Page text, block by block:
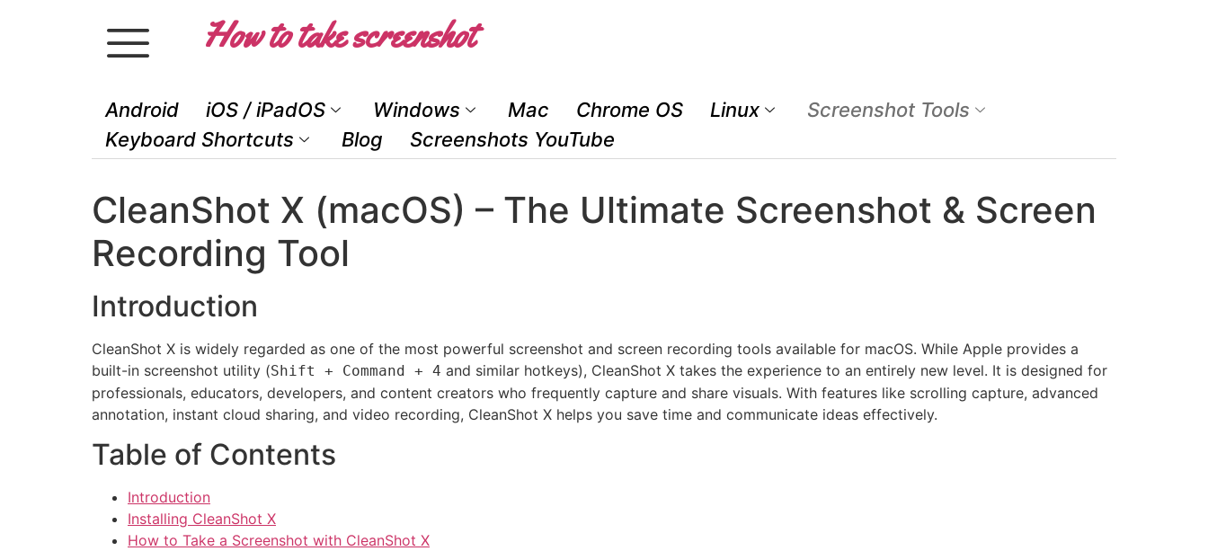
How to take screenshot
Android iOS / iPadOS Windows Mac Chrome OS Linux
Screenshot Tools
Keyboard Shortcuts
Blog Screenshots YouTube
CleanShot X (macOS) – The Ultimate Screenshot & Screen
Recording Tool
Introduction
CleanShot X is widely regarded as one of the most powerful screenshot and screen recording tools available for macOS. While Apple provides a
built-in screenshot utility (Shift + Command + 4 and similar hotkeys), CleanShot X takes the experience to an entirely new level. It is designed for
professionals, educators, developers, and content creators who frequently capture and share visuals. With features like scrolling capture, advanced
annotation, instant cloud sharing, and video recording, CleanShot X helps you save time and communicate ideas effectively.
Table of Contents
Introduction
Installing CleanShot X
How to Take a Screenshot with CleanShot X